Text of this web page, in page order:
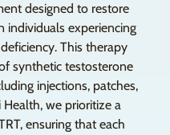
designed to restore
individuals experiencing
This therapy
synthetic testosterone
injections, patches,
we prioritize a
ensuring that each